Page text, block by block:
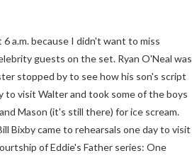
a.m. because I didn't want to miss
guests on the set. Ryan O'Neal was
stopped by to see how his son's script
to visit Walter and took some of the boys
Mason (it's still there) for ice scream.
Bixby came to rehearsals one day to visit
of Eddie's Father series: One